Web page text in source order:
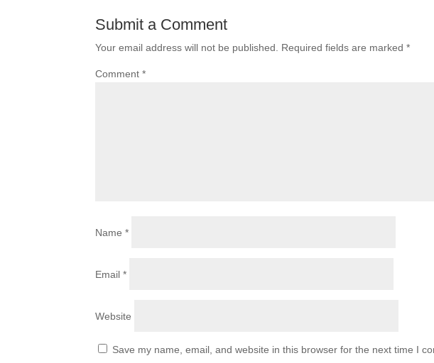
Submit a Comment
Your email address will not be published. Required fields are marked*
Comment*
Name*
Email*
Website
Save my name, email, and website in this browser for the next time I